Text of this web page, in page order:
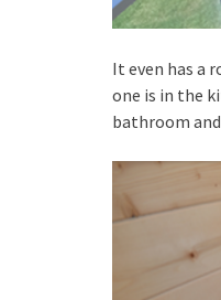
It even has a
one is in the
bathroom